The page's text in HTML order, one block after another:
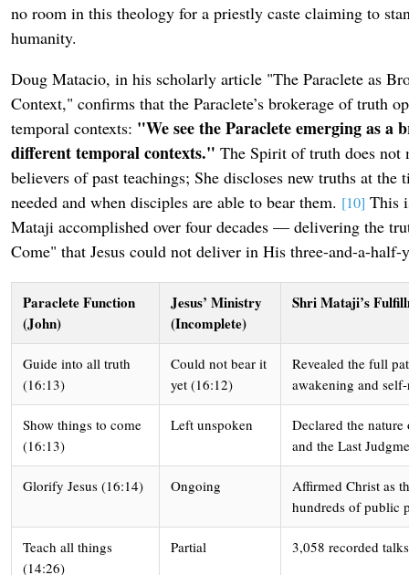
no room in this theology for a priestly caste claiming to
humanity.
Doug Matacio, in his scholarly article "The Paraclete as
Context," confirms that the Paraclete’s brokerage of truth
temporal contexts: "We see the Paraclete emerging as
different temporal contexts." The Spirit of truth does not
believers of past teachings; She discloses new truths at the
needed and when disciples are able to bear them. [10] This
Mataji accomplished over four decades — delivering the
Come" that Jesus could not deliver in His three-and-a-half-
Paraclete Function
(John)
Jesus’ Ministry
(Incomplete)
Shri Mataji’s
Guide into all truth
(16:13)
Could not bear it
yet (16:12)
Revealed the full
awakening and
Show things to come
(16:13)
Left unspoken
Declared the
and the Last
Glorify Jesus (16:14) Ongoing
Affirmed Christ as
hundreds of public
Teach all things
(14:26)
Partial 3,058 recorded